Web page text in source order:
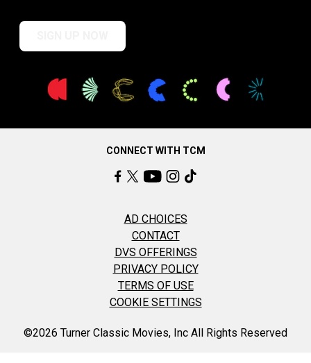
CONNECT WITH TCM
AD CHOICES
CONTACT
DVS OFFERINGS
PRIVACY POLICY
TERMS OF USE
COOKIE SETTINGS
©2026 Turner Classic Movies, Inc All Rights Reserved